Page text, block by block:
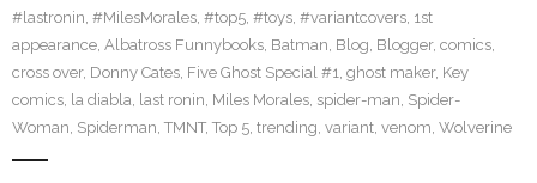
#lastronin, #MilesMorales, #top5, #toys, #variantcovers, 1st
appearance, Albatross Funnybooks, Batman, Blog, Blogger, comics,
cross over, Donny Cates, Five Ghost Special #1, ghost maker, Key
comics, la diabla, last ronin, Miles Morales, spider-man, Spider-
Woman, Spiderman, TMNT, Top 5, trending, variant, venom, Wolverine